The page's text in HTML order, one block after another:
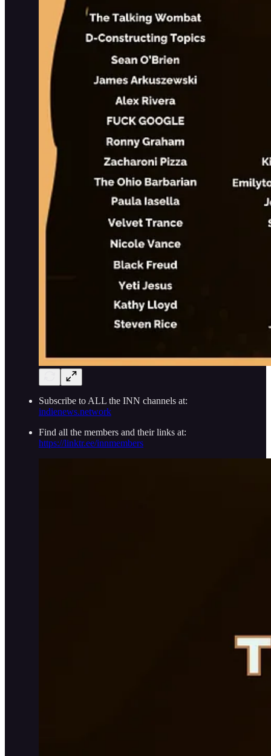
Subscribe to ALL the INN channels at:
indienews.network
Find all the members and their links at:
https://linktr.ee/innmembers